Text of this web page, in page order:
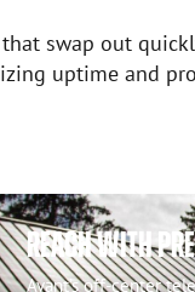
swap out
uptime and
REACH WITH
Avant’s off-center